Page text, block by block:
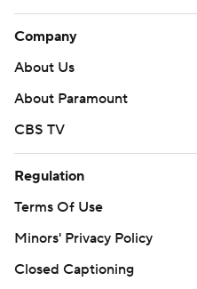
Company
About Us
About Paramount
CBS TV
Regulation
Terms Of Use
Minors' Privacy Policy
Closed Captioning